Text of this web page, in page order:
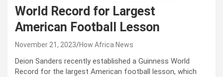
World Record for Largest
American Football Lesson
November 21, 2023 How Africa News
Deion Sanders recently established a Guinness World
Record for the largest American football lesson, which